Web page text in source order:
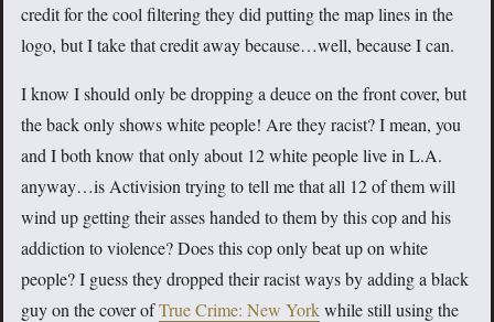
credit for the cool filtering they did putting the map lines in the
logo, but I take that credit away because…well, because I can.
I know I should only be dropping a deuce on the front cover, but
the back only shows white people! Are they racist? I mean, you
and I both know that only about 12 white people live in L.A.
anyway…is Activision trying to tell me that all 12 of them will
wind up getting their asses handed to them by this cop and his
addiction to violence? Does this cop only beat up on white
people? I guess they dropped their racist ways by adding a black
guy on the cover ofTrue Crime: New Yorkwhile still using the